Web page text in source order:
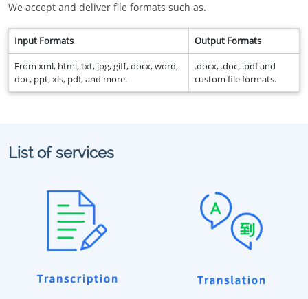
We accept and deliver file formats such as.
Input Formats Output Formats
From xml, html, txt, jpg, giff, docx, word,
doc, ppt, xls, pdf, and more.
.docx, .doc, .pdf and
custom file formats.
List of services